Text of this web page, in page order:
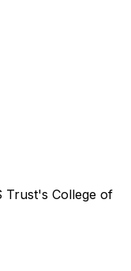
Trust's College of